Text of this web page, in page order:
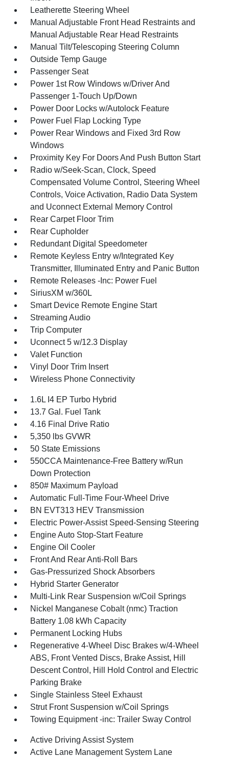
Leatherette Steering Wheel
Manual Adjustable Front Head Restraints and
Manual Adjustable Rear Head Restraints
Manual Tilt/Telescoping Steering Column
Outside Temp Gauge
Passenger Seat
Power 1st Row Windows w/Driver And
Passenger 1-Touch Up/Down
Power Door Locks w/Autolock Feature
Power Fuel Flap Locking Type
Power Rear Windows and Fixed 3rd Row
Windows
Proximity Key For Doors And Push Button Start
Radio w/Seek-Scan, Clock, Speed
Compensated Volume Control, Steering Wheel
Controls, Voice Activation, Radio Data System
and Uconnect External Memory Control
Rear Carpet Floor Trim
Rear Cupholder
Redundant Digital Speedometer
Remote Keyless Entry w/Integrated Key
Transmitter, Illuminated Entry and Panic Button
Remote Releases -Inc: Power Fuel
SiriusXM w/360L
Smart Device Remote Engine Start
Streaming Audio
Trip Computer
Uconnect 5 w/12.3 Display
Valet Function
Vinyl Door Trim Insert
Wireless Phone Connectivity
1.6L I4 EP Turbo Hybrid
13.7 Gal. Fuel Tank
4.16 Final Drive Ratio
5,350 lbs GVWR
50 State Emissions
550CCA Maintenance-Free Battery w/Run
Down Protection
850# Maximum Payload
Automatic Full-Time Four-Wheel Drive
BN EVT313 HEV Transmission
Electric Power-Assist Speed-Sensing Steering
Engine Auto Stop-Start Feature
Engine Oil Cooler
Front And Rear Anti-Roll Bars
Gas-Pressurized Shock Absorbers
Hybrid Starter Generator
Multi-Link Rear Suspension w/Coil Springs
Nickel Manganese Cobalt (nmc) Traction
Battery 1.08 kWh Capacity
Permanent Locking Hubs
Regenerative 4-Wheel Disc Brakes w/4-Wheel
ABS, Front Vented Discs, Brake Assist, Hill
Descent Control, Hill Hold Control and Electric
Parking Brake
Single Stainless Steel Exhaust
Strut Front Suspension w/Coil Springs
Towing Equipment -inc: Trailer Sway Control
Active Driving Assist System
Active Lane Management System Lane